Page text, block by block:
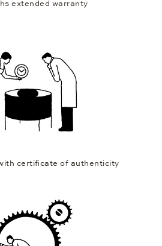
extended warranty
certificate of authenticity